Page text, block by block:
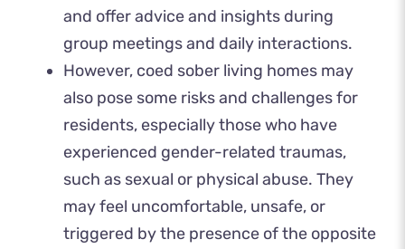
and offer advice and insights during
group meetings and daily interactions.
However, coed sober living homes may
also pose some risks and challenges for
residents, especially those who have
experienced gender-related traumas,
such as sexual or physical abuse. They
may feel uncomfortable, unsafe, or
triggered by the presence of the opposite